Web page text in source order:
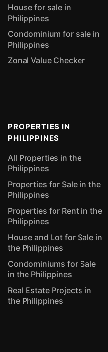
House for sale in
Philippines
Condominium for sale in
Philippines
Zonal Value Checker
PROPERTIES IN
PHILIPPINES
All Properties in the
Philippines
Properties for Sale in the
Philippines
Properties for Rent in the
Philippines
House and Lot for Sale in
the Philippines
Condominiums for Sale
in the Philippines
Real Estate Projects in
the Philippines